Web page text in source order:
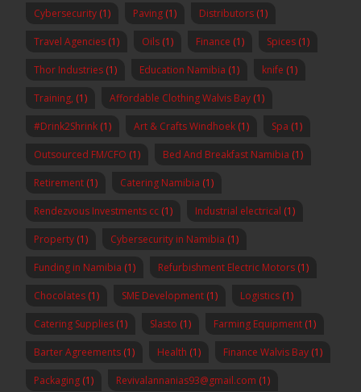
Cybersecurity (1) Paving (1) Distributors (1)
Travel Agencies (1) Oils (1) Finance (1) Spices (1)
Thor Industries (1) Education Namibia (1) knife (1)
Training, (1) Affordable Clothing Walvis Bay (1)
#Drink2Shrink (1) Art & Crafts Windhoek (1) Spa (1)
Outsourced FM/CFO (1) Bed And Breakfast Namibia (1)
Retirement (1) Catering Namibia (1)
Rendezvous Investments cc (1) Industrial electrical (1)
Property (1) Cybersecurity in Namibia (1)
Funding in Namibia (1) Refurbishment Electric Motors (1)
Chocolates (1) SME Development (1) Logistics (1)
Catering Supplies (1) Slasto (1) Farming Equipment (1)
Barter Agreements (1) Health (1) Finance Walvis Bay (1)
Packaging (1) Revivalannanias93@gmail.com (1)